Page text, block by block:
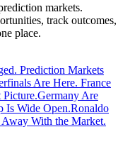
markets.
track outcomes,
place.
Prediction Markets
Are Here. France
Picture.Germany Are
Is Wide Open.Ronaldo
With the Market.